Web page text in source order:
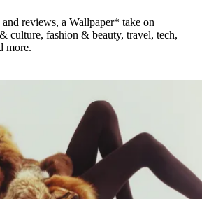
reviews, a Wallpaper* take on
culture, fashion & beauty, travel, tech,
more.